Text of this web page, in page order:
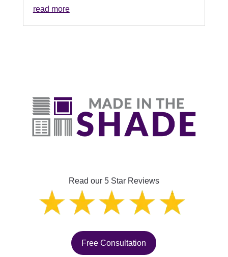
read more
Read our 5 Star Reviews
Free Consultation